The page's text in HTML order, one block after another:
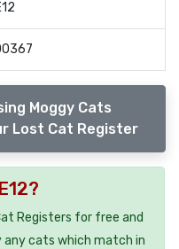
Moggy Cats
Lost Cat Register
Registers for free and
any cats which match in